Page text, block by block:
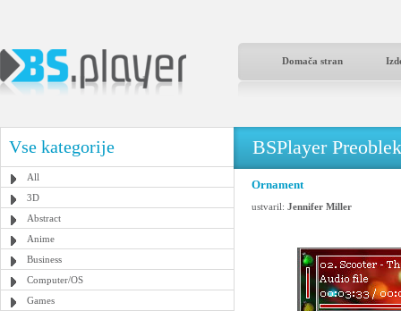
Domača stran
Vse kategorije
All
3D
Abstract
Anime
Business
Computer/OS
Games
BSPlayer
Ornament
ustvaril: Jennifer Miller